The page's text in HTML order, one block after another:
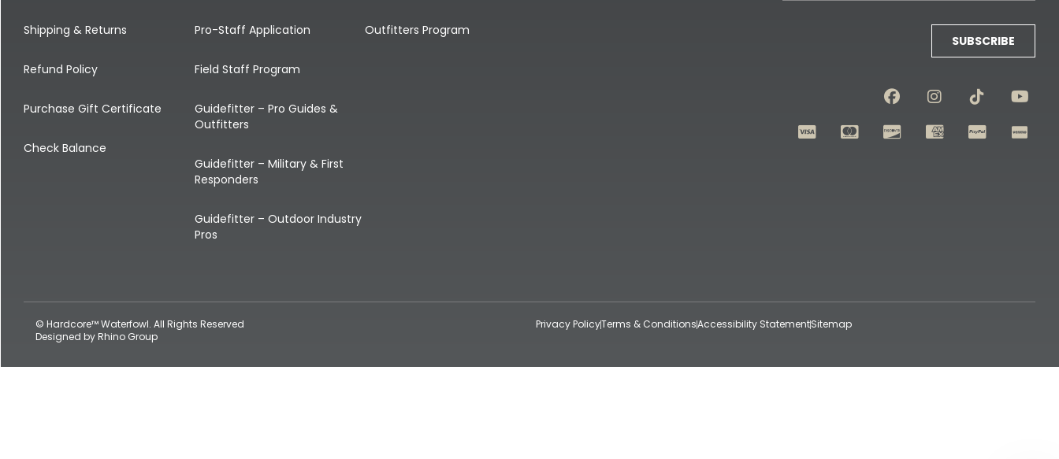
Shipping & Returns
Refund Policy
Purchase Gift Certificate
Check Balance
Pro-Staff Application
Field Staff Program
Guidefitter – Pro Guides &
Outfitters
Guidefitter – Military & First
Responders
Guidefitter – Outdoor Industry
Pros
Outfitters Program
SUBSCRIBE
© Hardcore™ Waterfowl. All Rights Reserved
Designed byRhino Group
Privacy PolicyTerms & ConditionsAccessibility StatementSitemap
Single Decoys
Decoy Accessories
Shop All Decoys
Lifestyle
Shop All Apparel